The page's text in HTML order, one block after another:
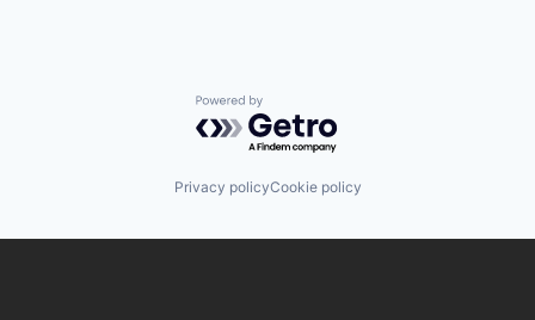
Powered by Getro.com
Privacy policyCookie policy